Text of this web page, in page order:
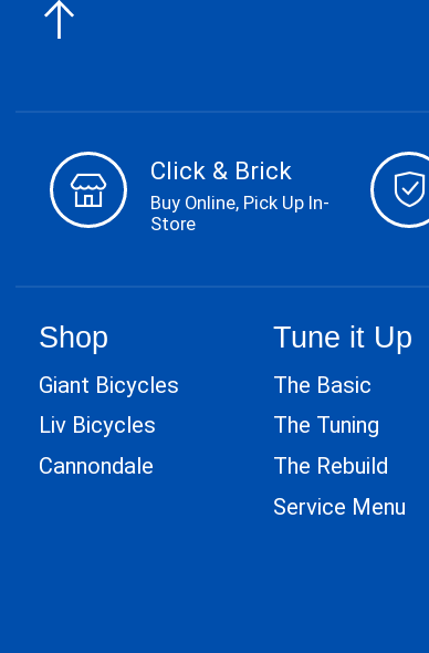
Click & Brick
Buy Online, Pick Up In-
Store
Shop
Giant Bicycles
Liv Bicycles
Cannondale
Tune it Up
The Basic
The Tuning
The Rebuild
Service Menu